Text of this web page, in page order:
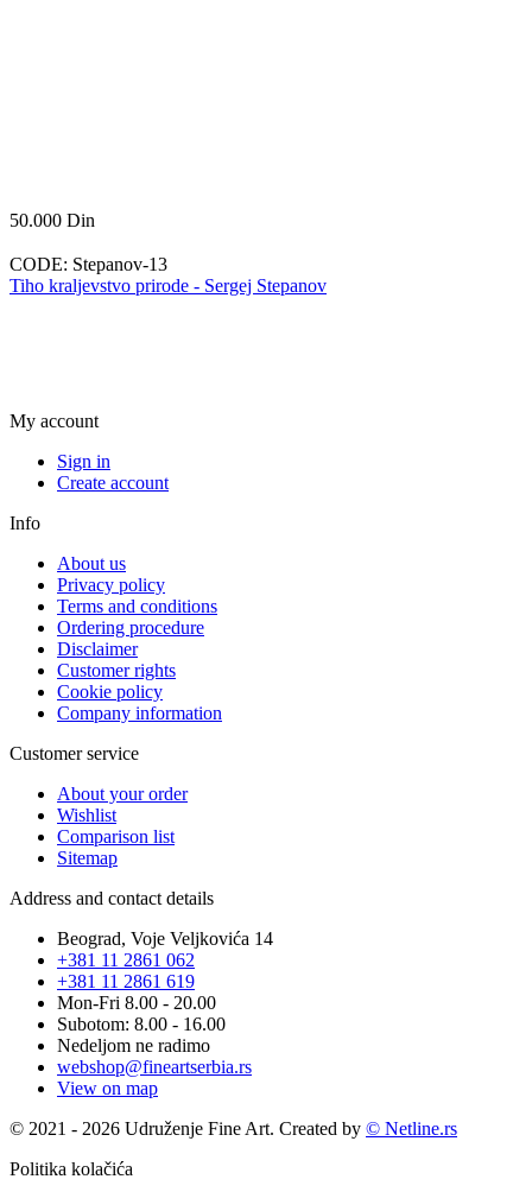
50.000 Din
CODE: Stepanov-13
Tiho kraljevstvo prirode - Sergej Stepanov
My account
Sign in
Create account
Info
About us
Privacy policy
Terms and conditions
Ordering procedure
Disclaimer
Customer rights
Cookie policy
Company information
Customer service
About your order
Wishlist
Comparison list
Sitemap
Address and contact details
Beograd, Voje Veljkovića 14
+381 11 2861 062
+381 11 2861 619
Mon-Fri 8.00 - 20.00
Subotom: 8.00 - 16.00
Nedeljom ne radimo
webshop@fineartserbia.rs
View on map
© 2021 - 2026 Udruženje Fine Art. Created by © Netline.rs
Politika kolačića